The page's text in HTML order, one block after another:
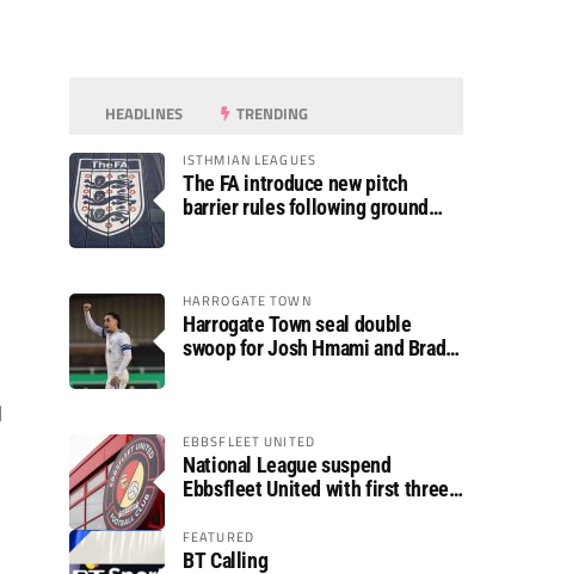
HEADLINES TRENDING
ISTHMIAN LEAGUES
The FA introduce new pitch
barrier rules following ground
HARROGATE TOWN
Harrogate Town seal double
swoop for Josh Hmami and Brad
EBBSFLEET UNITED
National League suspend
Ebbsfleet United with first three
FEATURED
BT Calling